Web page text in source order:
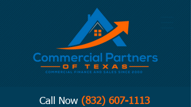
Call Now (832) 607-1113